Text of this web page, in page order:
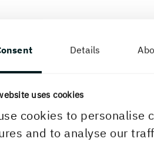
Details
uses cookies
cookies to personalise
and to analyse our
help you?
were looking for, try any of the
Career & students